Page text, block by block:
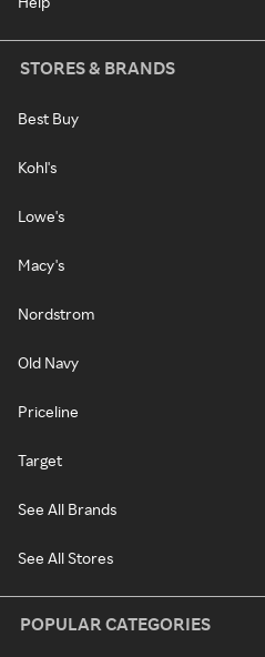
STORES & BRANDS
Best Buy
Kohl's
Lowe's
Macy's
Nordstrom
Old Navy
Priceline
Target
See All Brands
See All Stores
POPULAR CATEGORIES